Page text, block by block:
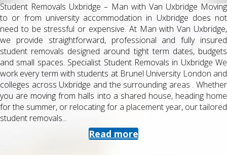
Student Removals Uxbridge – Man with Van Uxbridge Moving
to or from university accommodation in Uxbridge does not
need to be stressful or expensive. At Man with Van Uxbridge,
we provide straightforward, professional and fully insured
student removals designed around tight term dates, budgets
and small spaces. Specialist Student Removals in Uxbridge We
work every term with students at Brunel University London and
colleges across Uxbridge and the surrounding areas . Whether
you are moving from halls into a shared house, heading home
for the summer, or relocating for a placement year, our tailored
student removals...
Read more